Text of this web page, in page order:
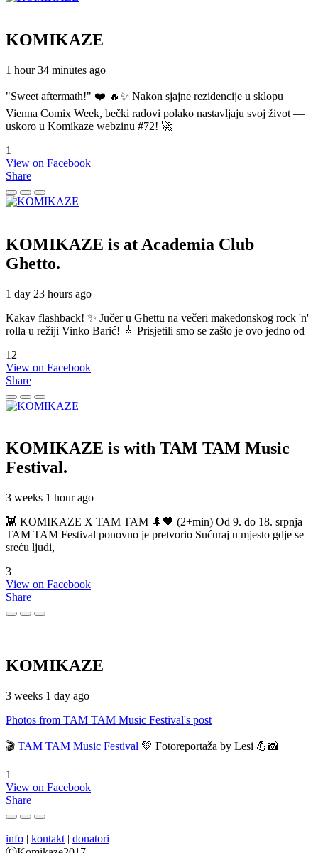
KOMIKAZE
1 hour 34 minutes ago
"Sweet aftermath!" ❤️ 🔥✨ Nakon sjajne rezidencije u sklopu
Vienna Comix Week, bečki radovi polako nastavljaju svoj život —
uskoro u Komikaze webzinu #72! 🚀
1
View on Facebook
Share
KOMIKAZE is at Academia Club
Ghetto.
1 day 23 hours ago
Kakav flashback! ✨ Jučer u Ghettu na večeri makedonskog rock 'n'
rolla u režiji Vinko Barić! 🎸 Prisjetili smo se zašto je ovo jedno od
12
View on Facebook
Share
KOMIKAZE is with TAM TAM Music
Festival.
3 weeks 1 hour ago
👾 KOMIKAZE X TAM TAM 🌲🖤 (2+min) Od 9. do 18. srpnja
TAM TAM Festival ponovno je pretvorio Sućuraj u mjesto gdje se
sreću ljudi,
3
View on Facebook
Share
KOMIKAZE
3 weeks 1 day ago
Photos from TAM TAM Music Festival's post
🎬 TAM TAM Music Festival 💚 Fotoreportaža by Lesi 💪📸
1
View on Facebook
Share
info | kontakt | donatori